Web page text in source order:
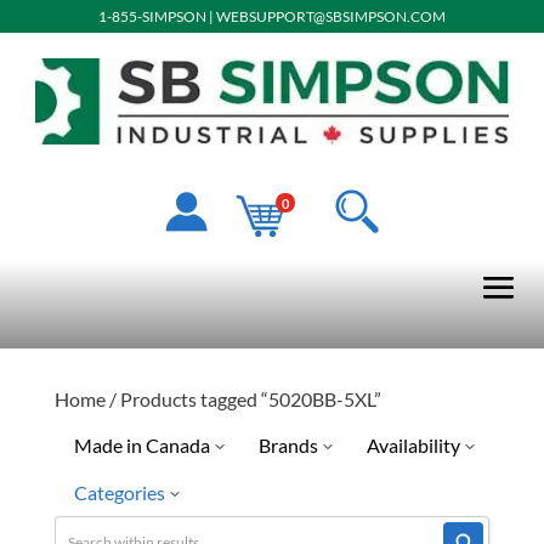
1-855-SIMPSON | WEBSUPPORT@SBSIMPSON.COM
0
Home/ Products tagged “5020BB-5XL”
Made in Canada
Brands Availability
Categories